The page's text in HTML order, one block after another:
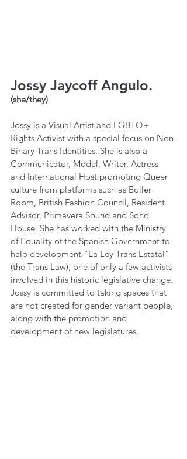
Jossy Jaycoff Angulo.
(she/they)
Jossy is a Visual Artist and LGBTQ+
Rights Activist with a special focus on Non-
Binary Trans Identities. She is also a
Communicator, Model, Writer, Actress
and International Host promoting Queer
culture from platforms such as Boiler
Room, British Fashion Council, Resident
Advisor, Primavera Sound and Soho
House. She has worked with the Ministry
of Equality of the Spanish Government to
help development “La Ley Trans Estatal”
(the Trans Law), one of only a few activists
involved in this historic legislative change.
Jossy is committed to taking spaces that
are not created for gender variant people,
along with the promotion and
development of new legislatures.